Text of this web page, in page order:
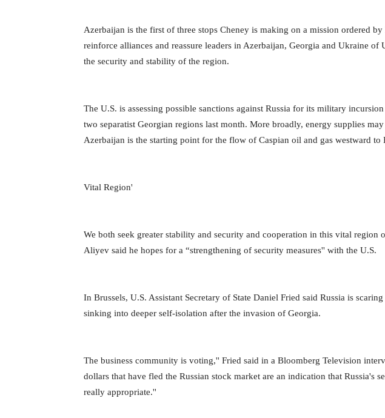
Azerbaijan is the first of three stops Cheney is making on a mission ordered by
reinforce alliances and reassure leaders in Azerbaijan, Georgia and Ukraine of
the security and stability of the region.
The U.S. is assessing possible sanctions against Russia for its military
two separatist Georgian regions last month. More broadly, energy supplies
Azerbaijan is the starting point for the flow of Caspian oil and gas westward to
Vital Region'
We both seek greater stability and security and cooperation in this vital region
Aliyev said he hopes for a “strengthening of security measures'' with the U.S.
In Brussels, U.S. Assistant Secretary of State Daniel Fried said Russia is
sinking into deeper self-isolation after the invasion of Georgia.
The business community is voting,'' Fried said in a Bloomberg Television
dollars that have fled the Russian stock market are an indication that Russia's
really appropriate.''